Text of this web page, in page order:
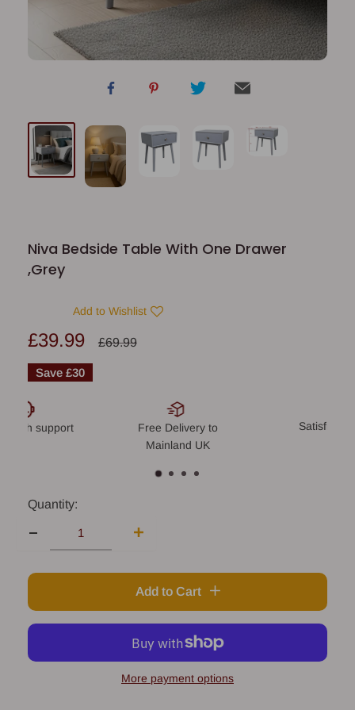
Niva Bedside Table With One Drawer
,Grey
Add to Wishlist
Sale
price
£39.99
Regular
£69.99
Save £30
Free Delivery to
Mainland UK
Satisfied
notch support
Quantity:
Add to Cart
More payment options